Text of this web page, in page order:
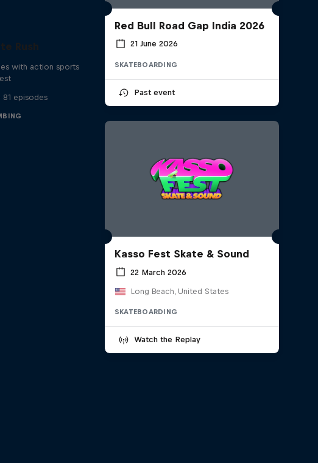
Red Bull Road Gap India 2026
21 June 2026
SKATEBOARDING
Past event
Rush
with action sports
81 episodes
Kasso Fest Skate & Sound
22 March 2026
Long Beach, United States
SKATEBOARDING
Watch the Replay